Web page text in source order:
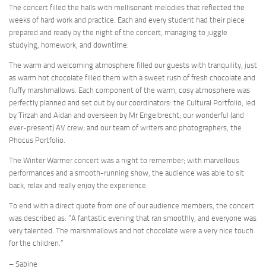
The concert filled the halls with mellisonant melodies that reflected the
weeks of hard work and practice. Each and every student had their piece
prepared and ready by the night of the concert, managing to juggle
studying, homework, and downtime.
The warm and welcoming atmosphere filled our guests with tranquility, just
as warm hot chocolate filled them with a sweet rush of fresh chocolate and
fluffy marshmallows. Each component of the warm, cosy atmosphere was
perfectly planned and set out by our coordinators: the Cultural Portfolio, led
by Tirzah and Aidan and overseen by Mr Engelbrecht; our wonderful (and
ever-present) AV crew; and our team of writers and photographers, the
Phocus Portfolio.
The Winter Warmer concert was a night to remember; with marvellous
performances and a smooth-running show, the audience was able to sit
back, relax and really enjoy the experience.
To end with a direct quote from one of our audience members, the concert
was described as: “A fantastic evening that ran smoothly, and everyone was
very talented. The marshmallows and hot chocolate were a very nice touch
for the children.”
– Sabine